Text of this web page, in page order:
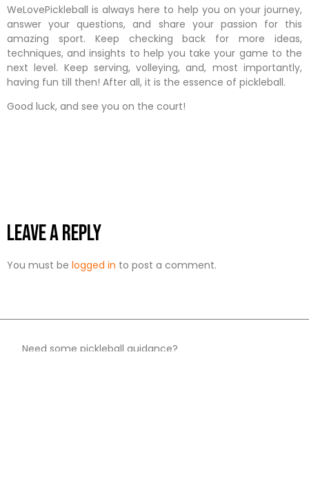
WeLovePickleball is always here to help you on your journey,
answer your questions, and share your passion for this
amazing sport. Keep checking back for more ideas,
techniques, and insights to help you take your game to the
next level. Keep serving, volleying, and, most importantly,
having fun till then! After all, it is the essence of pickleball.
Good luck, and see you on the court!
Leave a Reply
You must be logged in to post a comment.
Need some pickleball guidance?​